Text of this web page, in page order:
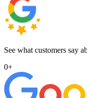
See what customers say
0+